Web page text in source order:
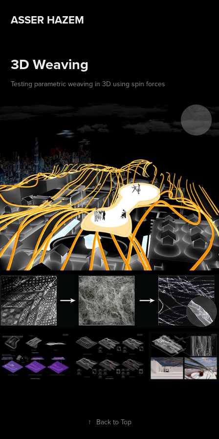
ASSER HAZEM
3D Weaving
Testing parametric weaving in 3D using spin forces
↑ Back to Top